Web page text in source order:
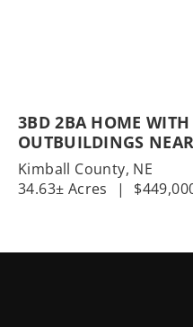
3BD 2BA HOME WITH
OUTBUILDINGS
Kimball County, NE
34.63± Acres
|